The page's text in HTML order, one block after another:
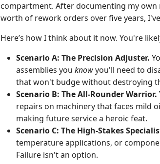
compartment. After documenting my
worth of rework orders over five years,
Here’s how I think about it now. You're
Scenario A: The Precision Adjuster.
assemblies you knowyou'll need to
that won't budge without destroying
Scenario B: The All-Rounder Warrior.
repairs on machinery that faces mild
making future service a heroic feat.
Scenario C: The High-Stakes
temperature applications, or
Failure isn't an option.